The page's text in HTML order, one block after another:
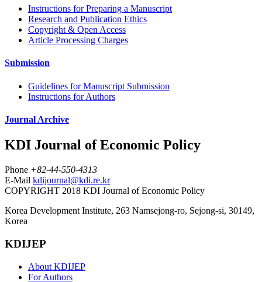
Instructions for Preparing a Manuscript
Research and Publication Ethics
Copyright & Open Access
Article Processing Charges
Submission
Guidelines for Manuscript Submission
Instructions for Authors
Journal Archive
KDI Journal of Economic Policy
Phone +82-44-550-4313
E-Mail kdijournal@kdi.re.kr
COPYRIGHT 2018 KDI Journal of Economic Policy
Korea Development Institute, 263 Namsejong-ro, Sejong-si, 30149,
Korea
KDIJEP
About KDIJEP
For Authors